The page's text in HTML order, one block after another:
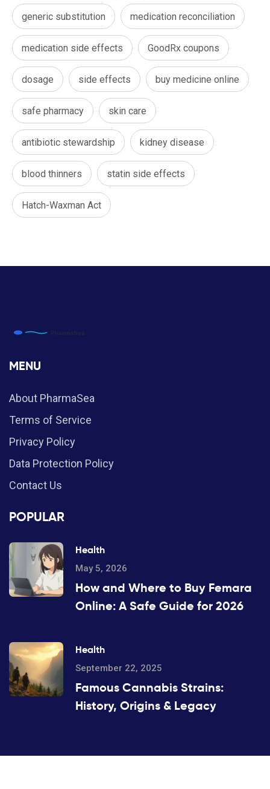
generic substitution medication reconciliation
medication side effects GoodRx coupons
dosage side effects buy medicine online
safe pharmacy skin care
antibiotic stewardship kidney disease
blood thinners statin side effects
Hatch-Waxman Act
MENU
About PharmaSea
Terms of Service
Privacy Policy
Data Protection Policy
Contact Us
POPULAR
Health
May 5, 2026
How and Where to Buy Femara
Online: A Safe Guide for 2026
Health
September 22, 2025
Famous Cannabis Strains:
History, Origins & Legacy